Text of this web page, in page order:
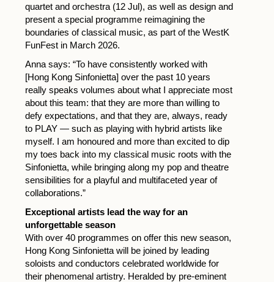
quartet and orchestra (12 Jul), as well as design and
present a special programme reimagining the
boundaries of classical music, as part of the WestK
FunFest in March 2026.
Anna says: “To have consistently worked with
[Hong Kong Sinfonietta] over the past 10 years
really speaks volumes about what I appreciate most
about this team: that they are more than willing to
defy expectations, and that they are, always, ready
to PLAY — such as playing with hybrid artists like
myself. I am honoured and more than excited to dip
my toes back into my classical music roots with the
Sinfonietta, while bringing along my pop and theatre
sensibilities for a playful and multifaceted year of
collaborations.”
Exceptional artists lead the way for an
unforgettable season
With over 40 programmes on offer this new season,
Hong Kong Sinfonietta will be joined by leading
soloists and conductors celebrated worldwide for
their phenomenal artistry. Heralded by pre-eminent